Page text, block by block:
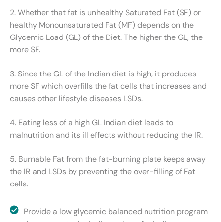
2. Whether that fat is unhealthy Saturated Fat (SF) or
healthy Monounsaturated Fat (MF) depends on the
Glycemic Load (GL) of the Diet. The higher the GL, the
more SF.
3. Since the GL of the Indian diet is high, it produces
more SF which overfills the fat cells that increases and
causes other lifestyle diseases LSDs.
4. Eating less of a high GL Indian diet leads to
malnutrition and its ill effects without reducing the IR.
5. Burnable Fat from the fat-burning plate keeps away
the IR and LSDs by preventing the over-filling of Fat
cells.
Provide a low glycemic balanced nutrition program